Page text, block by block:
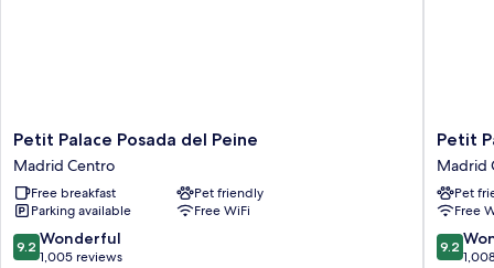
Petit
Palace
Posada
del
Peine
Madrid
Centro
Petit Palace Posada del Peine
Madrid Centro
Free breakfast
Pet friendly
Parking available
Free WiFi
9.2
out
9.2 Wonderful
1,005 reviews
Petit
Palace
Puerta
del
Sol
Madrid
Centro
Petit
Madrid
Pet
Free
9.2
out
9.2